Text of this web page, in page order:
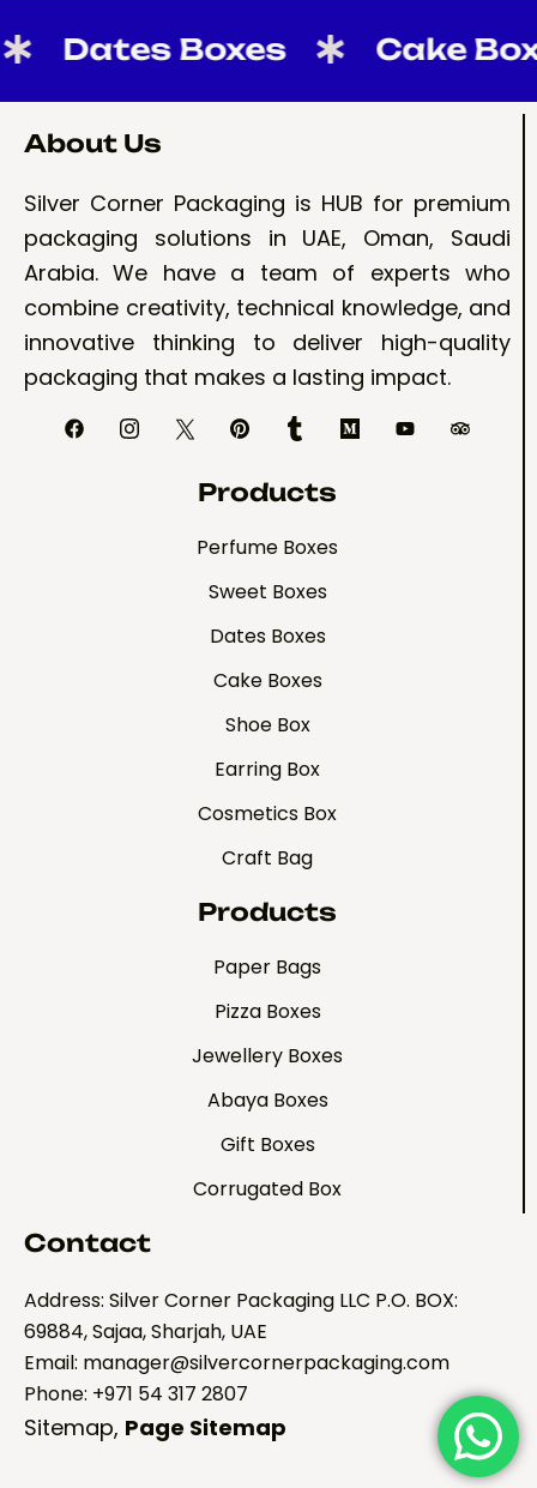
Boxes Cake Boxes
About Us
Silver Corner Packaging is HUB for premium
packaging solutions in UAE, Oman, Saudi
Arabia. We have a team of experts who
combine creativity, technical knowledge, and
innovative thinking to deliver high-quality
packaging that makes a lasting impact.
Products
Perfume Boxes
Sweet Boxes
Dates Boxes
Cake Boxes
Shoe Box
Earring Box
Cosmetics Box
Craft Bag
Products
Paper Bags
Pizza Boxes
Jewellery Boxes
Abaya Boxes
Gift Boxes
Corrugated Box
Contact
Address: Silver Corner Packaging LLC P.O. BOX:
69884, Sajaa, Sharjah, UAE
Email: manager@silvercornerpackaging.com
Phone: +971 54 317 2807
Sitemap, Page Sitemap